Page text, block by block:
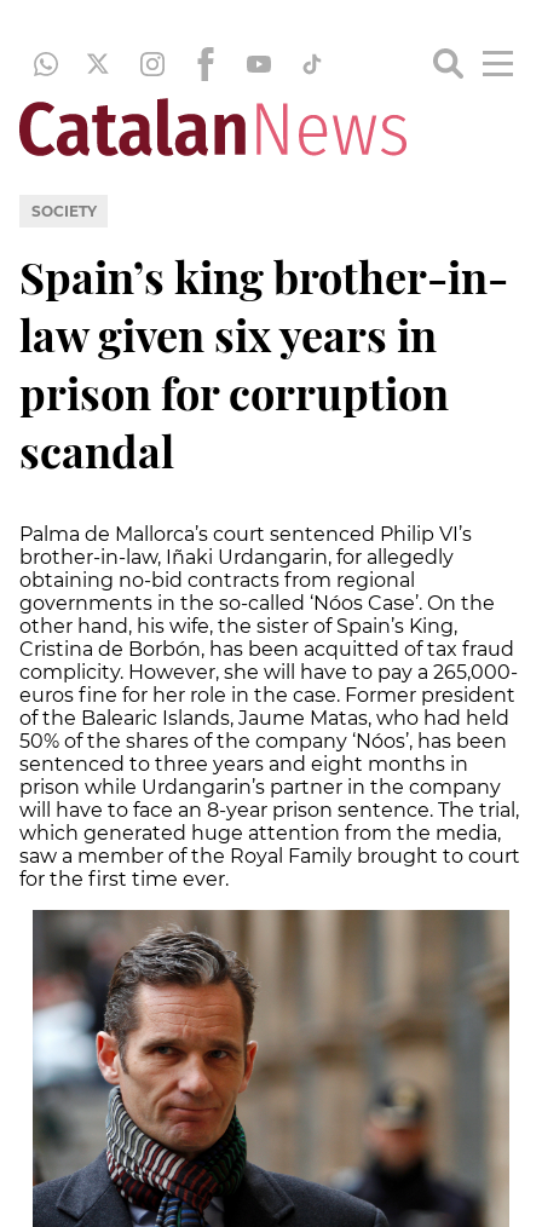
SOCIETY
Spain’s king brother-in-
law given six years in
prison for corruption
scandal
Palma de Mallorca’s court sentenced Philip VI’s
brother-in-law, Iñaki Urdangarin, for allegedly
obtaining no-bid contracts from regional
governments in the so-called ‘Nóos Case’. On the
other hand, his wife, the sister of Spain’s King,
Cristina de Borbón, has been acquitted of tax fraud
complicity. However, she will have to pay a 265,000-
euros fine for her role in the case. Former president
of the Balearic Islands, Jaume Matas, who had held
50% of the shares of the company ‘Nóos’, has been
sentenced to three years and eight months in
prison while Urdangarin’s partner in the company
will have to face an 8-year prison sentence. The trial,
which generated huge attention from the media,
saw a member of the Royal Family brought to court
for the first time ever.